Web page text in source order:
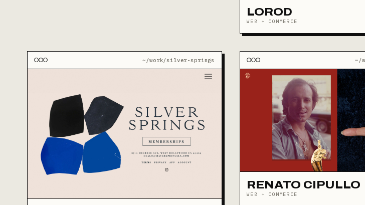
LOROD
WEB + COMMERCE
~/work/silver-springs ~/
RENATO CIPULLO
WEB + COMMERCE